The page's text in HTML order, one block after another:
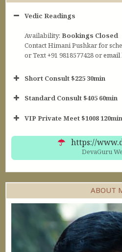
Vedic Readings
Availability:Bookings Closed
Contact Himani Pushkar for
or Text +91 9818577428 oremail
Short Consult $225 30min
30min
Standard Consult $405 60min
60min
VIP Private Meet $1008 120min
https://
DevaGuru
ABOUT